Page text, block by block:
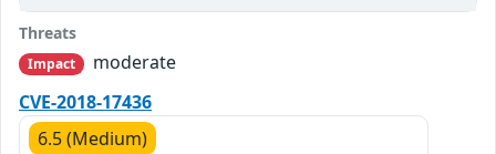
Threats
Impact
moderate
CVE-2018-17436
6.5 (Medium)